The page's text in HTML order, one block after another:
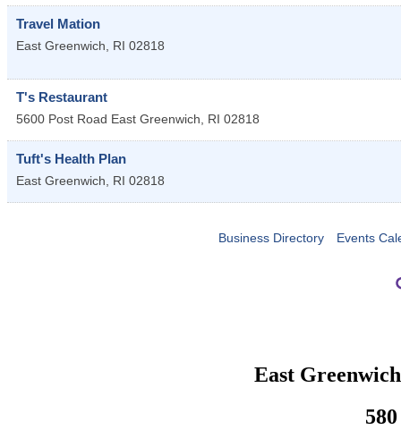
Travel Mation
East Greenwich, RI 02818
T's Restaurant
5600 Post Road East Greenwich, RI 02818
Tuft's Health Plan
East Greenwich, RI 02818
Business Directory Events
East